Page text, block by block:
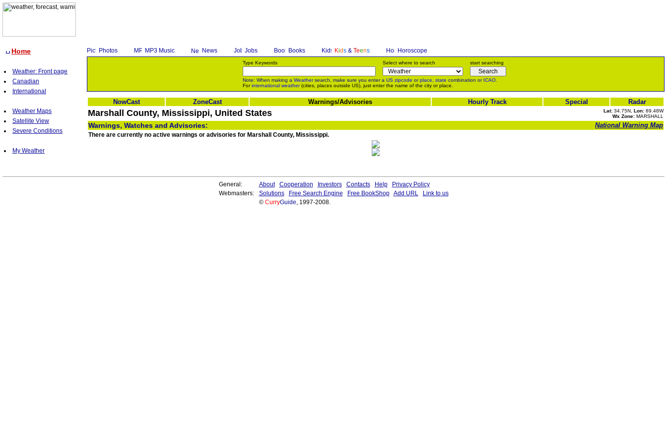
Home
Weather: Front page
Canadian
International
Weather Maps
Satellite View
Severe Conditions
My Weather
Photos MP3 Music News Jobs Books Kids & Teens Horoscope
Type Keywords Select where to search start searching
Note: When making a Weathersearch, make sure you enter a US zipcode orplace, state combination or ICAO.
Forinternational weather(cities, places outside US), just enter the name of the city or place.
NowCast ZoneCast Warnings/Advisories Hourly Track Special Radar
Marshall County, Mississippi, United States Lat: 34.75N, Lon: 89.48W
Wx Zone: MARSHALL
Warnings, Watches and Advisories: National Warning Map
There are currently no active warnings or advisories for Marshall County, Mississippi.
General: About Cooperation Investors Contacts Help
Privacy Policy
Webmasters:
Solutions Free Search Engine Free BookShop Add URL
Link to us
© CurryGuide, 1997-2008.